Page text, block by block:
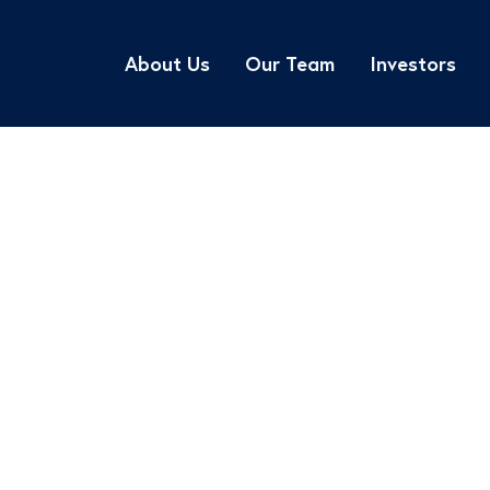
About Us
Our Team Investors